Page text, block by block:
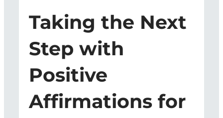
Taking the Next
Step with
Positive
Affirmations for